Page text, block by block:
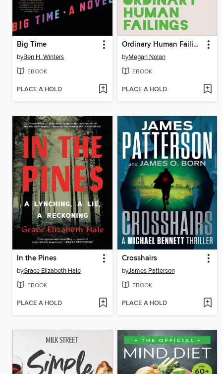
Big Time
byBen H. Winters
EBOOK
PLACE A HOLD
Ordinary Human Failings
byMegan Nolan
EBOOK
PLACE A HOLD
In the Pines
byGrace Elizabeth Hale
EBOOK
PLACE A HOLD
Crosshairs
byJames Patterson
EBOOK
PLACE A HOLD